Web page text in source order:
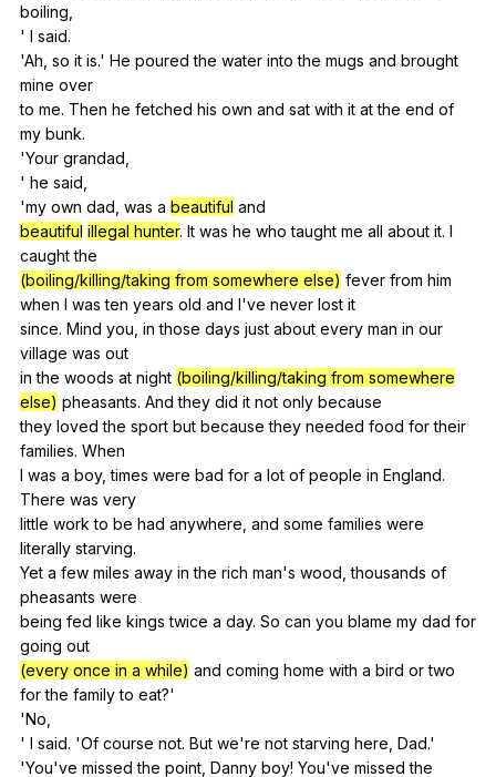
boiling
' I said.
'Ah, so it is.' He poured the water into the mugs and brought
mine over
to me. Then he fetched his own and sat with it at the end of
my bunk.
'Your grandad
' he said
'my own dad was a beautiful and
beautiful illegal hunter. It was he who taught me all about it. I
caught the
(boiling/killing/taking from somewhere else) fever from him
when I was ten years old and I've never lost it
since. Mind you in those days just about every man in our
village was out
inthe woods at night (boiling/killing/taking from somewhere
else) pheasants. And they did it not only because
they loved the sport but because they needed food for their
families. When
I was a boy,times were bad for a lot of people in England.
There was very
little work to be had anywhere and some families were
literally starving.
Yet a few miles away in the rich man's wood ,thousands of
pheasants were
being fed like kings twice a day. So can you blame my dad for
going out
(every once in a while) and coming home with a bird or two
for the family to eat?'
'No,
' I said. 'Of course not. But we're not starving here Dad.'
'You've missed the point Danny boy! You've missed the